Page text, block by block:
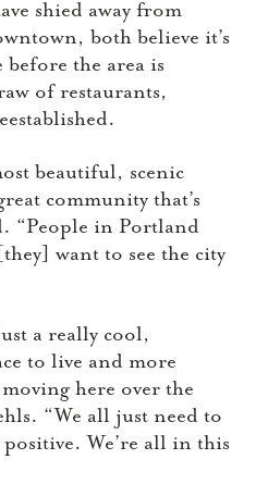
shied away from
both believe it’s
the area is
of restaurants,
beautiful, scenic
community that’s
“People in Portland
want to see the city
a really cool,
to live and more
here over the
“We all just need to
We’re all in this